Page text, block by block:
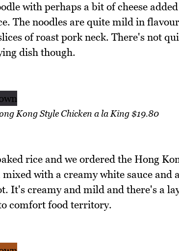
with perhaps a bit of cheese
The noodles are quite mild in
of roast pork neck. There's not
dish though.
Kong Style Chicken a la King $19.80
rice and we ordered the Hong
with a creamy white sauce and
It's creamy and mild and there's a
comfort food territory.